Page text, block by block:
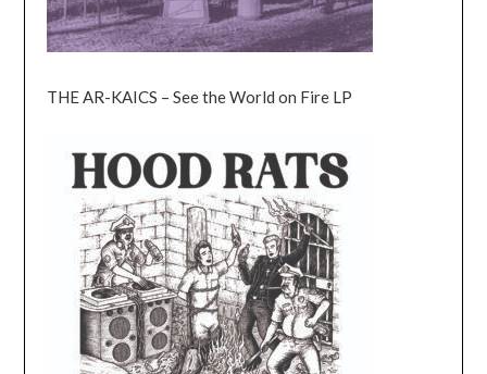
THE AR-KAICS – See the World on Fire LP